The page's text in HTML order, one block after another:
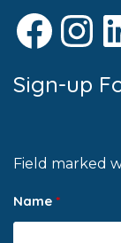
Sign-up
Field marked
Name *